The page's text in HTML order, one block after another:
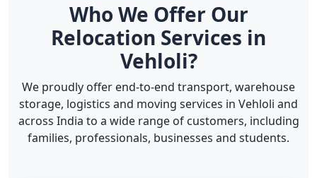
Who We Offer Our
Relocation Services in
Vehloli?
We proudly offer end-to-end transport, warehouse
storage, logistics and moving services in Vehloli and
across India to a wide range of customers, including
families, professionals, businesses and students.